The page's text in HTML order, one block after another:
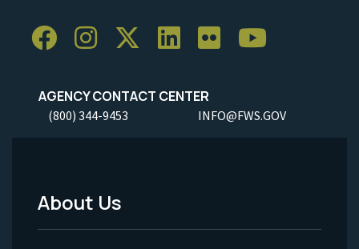
AGENCY CONTACT CENTER
(800) 344-9453 INFO@FWS.GOV
Footer
About Us